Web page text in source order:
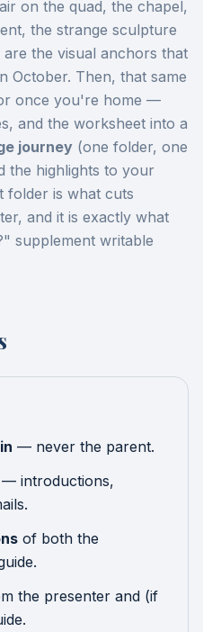
on the quad, the chapel,
the strange sculpture
the visual anchors that
October. Then, that same
once you're home —
and the worksheet into a
journey (one folder, one
the highlights to your
folder is what cuts
and it is exactly what
supplement writable
— never the parent.
— introductions,
of both the
the presenter and (if